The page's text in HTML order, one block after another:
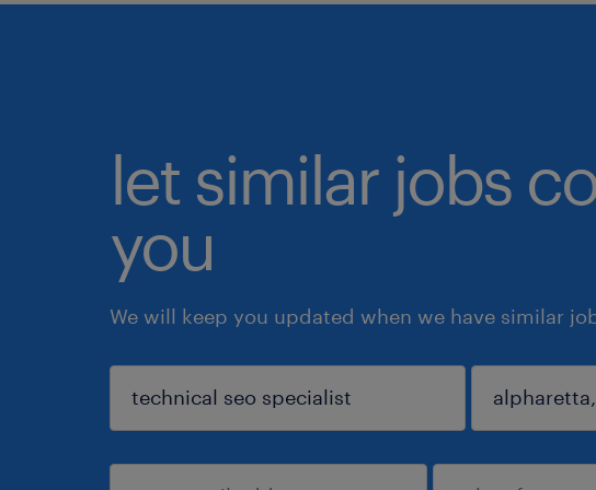
let similar jobs
you
We will keep you updated when we have similar